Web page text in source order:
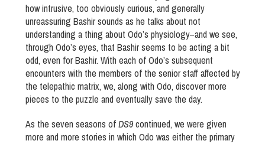
how intrusive, too obviously curious, and generally
unreassuring Bashir sounds as he talks about not
understanding a thing about Odo’s physiology–and we see,
through Odo’s eyes, that Bashir seems to be acting a bit
odd, even for Bashir. With each of Odo’s subsequent
encounters with the members of the senior staff affected by
the telepathic matrix, we, along with Odo, discover more
pieces to the puzzle and eventually save the day.
As the seven seasons ofDS9continued, we were given
more and more stories in which Odo was either the primary